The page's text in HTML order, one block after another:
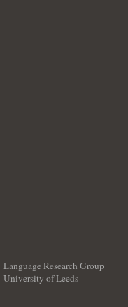
Language Research Group
University of Leeds